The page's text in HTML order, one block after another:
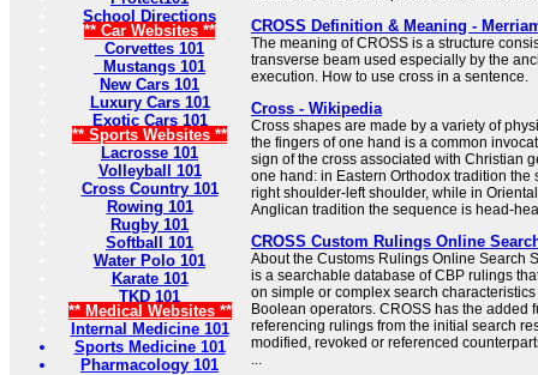
School Directions
** Car Websites **
Corvettes 101
Mustangs 101
New Cars 101
Luxury Cars 101
Exotic Cars 101
** Sports Websites **
Lacrosse 101
Volleyball 101
Cross Country 101
Rowing 101
Rugby 101
Softball 101
Water Polo 101
Karate 101
TKD 101
** Medical Websites **
Internal Medicine 101
Sports Medicine 101
Pharmacology 101
CROSS Definition & Meaning -
The meaning of CROSS is a structure
transverse beam used especially by the
execution. How to use cross in a sentence.
Cross - Wikipedia
Cross shapes are made by a variety of
the fingers of one hand is a common
sign of the cross associated with Christian
one hand: in Eastern Orthodox tradition the
right shoulder-left shoulder, while in
Anglican tradition the sequence is head-
CROSS Custom Rulings Online
About the Customs Rulings Online Search
is a searchable database of CBP rulings
on simple or complex search
Boolean operators. CROSS has the added
referencing rulings from the initial search
modified, revoked or referenced
...